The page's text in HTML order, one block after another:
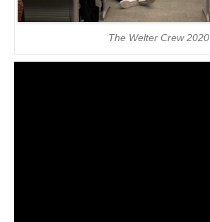
The Welter Crew 2020